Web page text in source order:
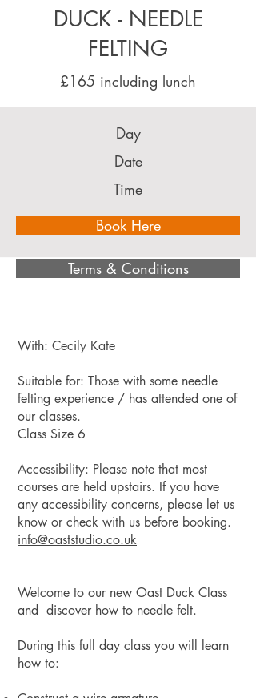
DUCK - NEEDLE
FELTING
£165 including lunch
Day
Date
Time
Book Here
Terms & Conditions
With: Cecily Kate
Suitable for: Those with some needle
felting experience / has attended one of
our classes.
Class Size 6
Accessibility: Please note that most
courses are held upstairs. If you have
any accessibility concerns, please let us
know or check with us before booking.
info@oaststudio.co.uk
Welcome to our new Oast Duck Class
and discover how to needle felt.
During this full day class you will learn
how to: